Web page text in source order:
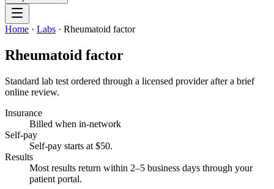
Home · Labs · Rheumatoid factor
Rheumatoid factor
Standard lab test ordered through a licensed provider after a brief
online review.
Insurance
Billed when in-network
Self-pay
Self-pay starts at $50.
Results
Most results return within 2–5 business days through your
patient portal.